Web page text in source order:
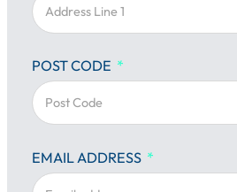
POST CODE
EMAIL ADDRESS